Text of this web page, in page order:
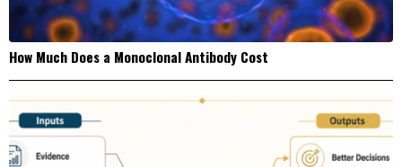
How Much Does a Monoclonal Antibody Cost